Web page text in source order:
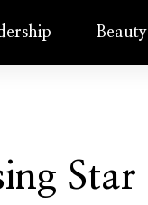
Beauty
Star